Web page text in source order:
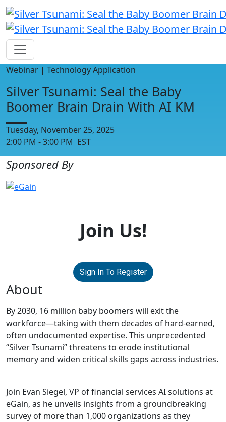
Webinar | Technology Application
Silver Tsunami: Seal the Baby
Boomer Brain Drain With AI KM
Tuesday, November 25, 2025
2:00 PM - 3:00 PM EST
Sponsored By
Join Us!
Sign In To Register
About
By 2030, 16 million baby boomers will exit the
workforce—taking with them decades of hard-earned,
often undocumented expertise. This unprecedented
“Silver Tsunami” threatens to erode institutional
memory and widen critical skills gaps across industries.
Join Evan Siegel, VP of financial services AI solutions at
eGain, as he unveils insights from a groundbreaking
survey of more than 1,000 organizations as they